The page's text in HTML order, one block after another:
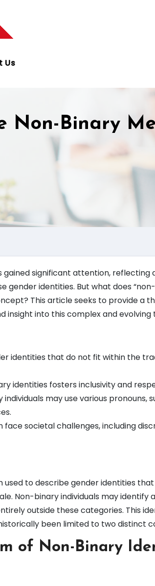
Us
Non-Binary
gained significant attention, reflecting
gender identities. But what does
This article seeks to provide a
insight into this complex and evolving
identities that do not fit within the
identities fosters inclusivity and
individuals may use various pronouns,
societal challenges, including
used to describe gender identities
Non-binary individuals may identify
outside these categories. This
been limited to two distinct
of Non-Binary